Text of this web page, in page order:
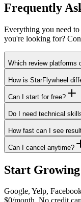
Frequently
Everything you need
you're looking for?
Which review platforms
How is StarFlywheel
Can I start for free?
Do I need technical
How fast can I see
Can I cancel anytime?
Start
Google, Yelp,